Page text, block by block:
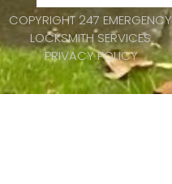
COPYRIGHT 247 EMERGENCY
LOCKSMITH SERVICES
PRIVACY POLICY